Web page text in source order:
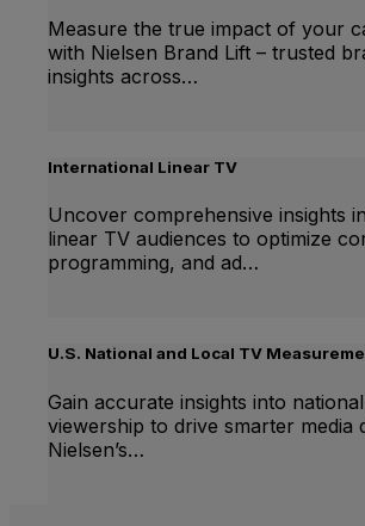
Measure the true impact of your
with Nielsen Brand Lift – trusted
insights across…
International Linear TV
Uncover comprehensive insights
linear TV audiences to optimize
programming, and ad…
U.S. National and Local TV
Gain accurate insights into
viewership to drive smarter media
Nielsen’s…